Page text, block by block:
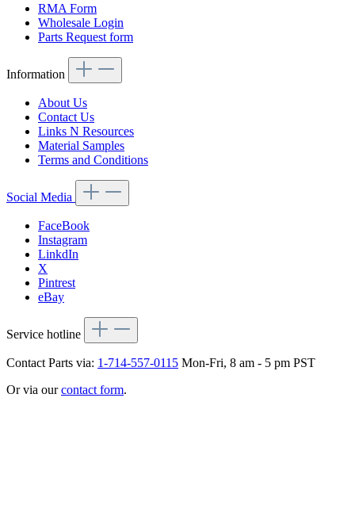
RMA Form
Wholesale Login
Parts Request form
Information
About Us
Contact Us
Links N Resources
Material Samples
Terms and Conditions
Social Media
FaceBook
Instagram
LinkdIn
X
Pintrest
eBay
Service hotline
Contact Parts via: 1-714-557-0115 Mon-Fri, 8 am - 5 pm PST
Or via ourcontact form.